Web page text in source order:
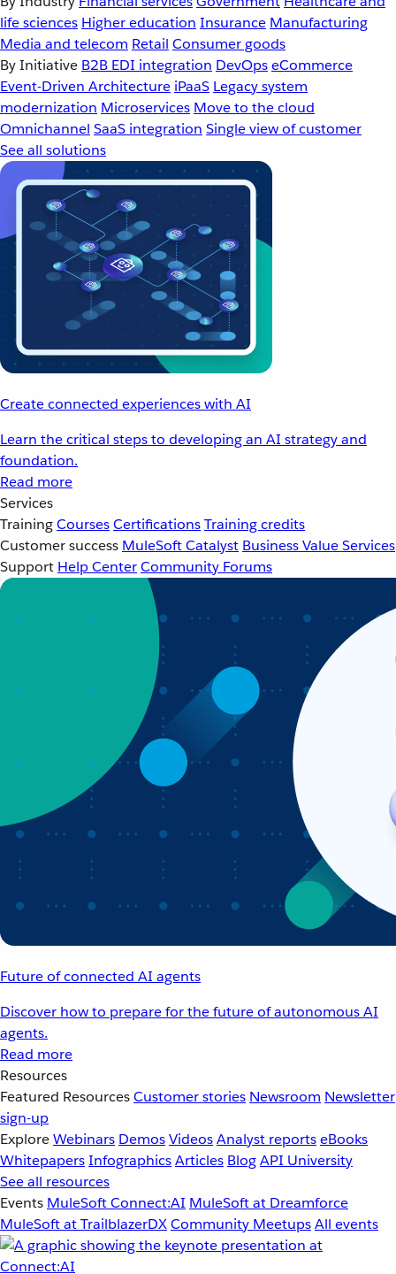
life sciences Higher education Insurance Manufacturing
Media and telecom Retail Consumer goods
By Initiative B2B EDI integration DevOpseCommerce
Event-Driven Architecture iPaaS Legacy system
modernization Microservices Move to the cloud
Omnichannel SaaS integration Single view of customer
See all solutions
Create connected experiences with AI
Learn the critical steps to developing an AI strategy and
foundation.
Read more
Services
TrainingCoursesCertificationsTraining credits
Customer success MuleSoft Catalyst Business Value Services
Support Help CenterCommunity Forums
Future of connected AI agents
Discover how to prepare for the future of autonomous AI
agents.
Read more
Resources
Featured ResourcesCustomer stories Newsroom Newsletter
sign-up
ExploreWebinars DemosVideosAnalyst reportseBooks
WhitepapersInfographicsArticles BlogAPI University
See all resources
Events MuleSoft Connect:AI MuleSoft at Dreamforce
MuleSoft at TrailblazerDXCommunity MeetupsAll events